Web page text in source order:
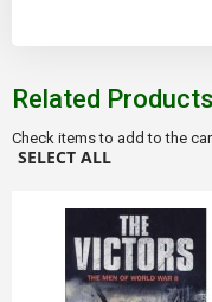
Related Products
Check items to add to the
SELECT ALL